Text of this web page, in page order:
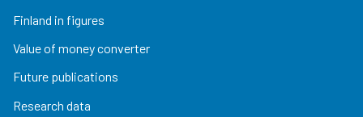
Finland in figures
Value of money converter
Future publications
Research data